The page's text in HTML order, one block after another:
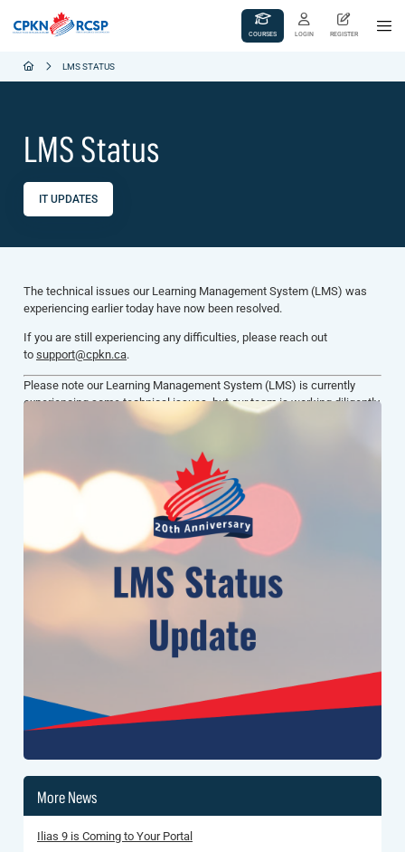
COURSES LOGIN REGISTER
LMS STATUS
LMS Status
IT UPDATES
The technical issues our Learning Management System (LMS) was
experiencing earlier today have now been resolved.
If you are still experiencing any difficulties, please reach out
to support@cpkn.ca.
Please note our Learning Management System (LMS) is currently
experiencing some technical issues, but our team is working diligently
to return the system to normal.
More News
Ilias 9 is Coming to Your Portal